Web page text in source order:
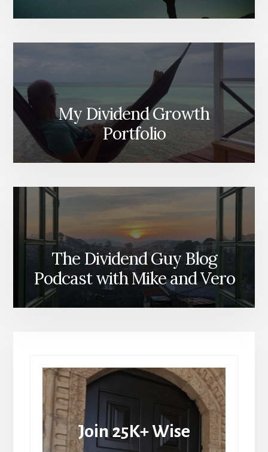
My Dividend Growth
Portfolio
The Dividend Guy Blog
Podcast with Mike and Vero
Join 25K+ Wise